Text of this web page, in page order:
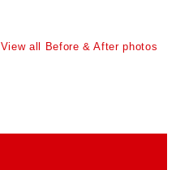
View all Before & After photos